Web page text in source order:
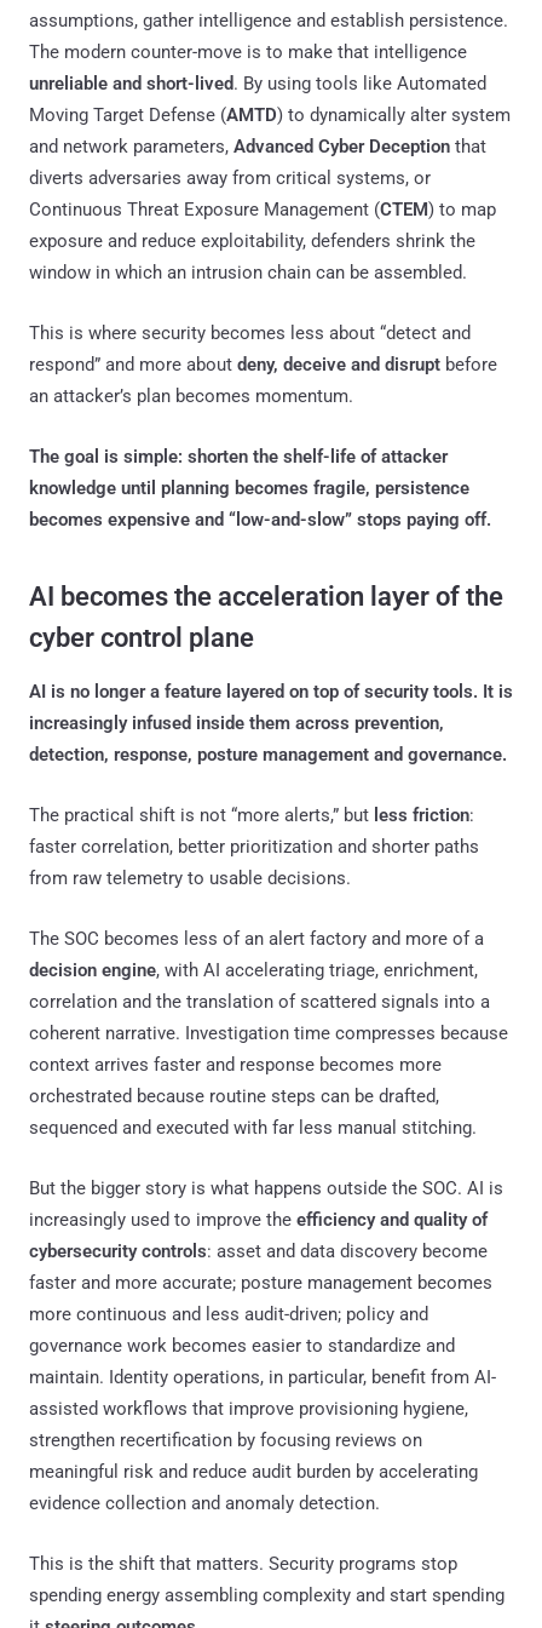
assumptions, gather intelligence and establish persistence.
The modern counter-move is to make that intelligence
unreliable and short-lived. By using tools like Automated
Moving Target Defense (AMTD) to dynamically alter system
and network parameters, Advanced Cyber Deception that
diverts adversaries away from critical systems, or
Continuous Threat Exposure Management (CTEM) to map
exposure and reduce exploitability, defenders shrink the
window in which an intrusion chain can be assembled.
This is where security becomes less about “detect and
respond” and more about deny, deceive and disrupt before
an attacker’s plan becomes momentum.
The goal is simple: shorten the shelf-life of attacker
knowledge until planning becomes fragile, persistence
becomes expensive and “low-and-slow” stops paying off.
AI becomes the acceleration layer of the
cyber control plane
AI is no longer a feature layered on top of security tools. It is
increasingly infused inside them across prevention,
detection, response, posture management and governance.
The practical shift is not “more alerts,” but less friction:
faster correlation, better prioritization and shorter paths
from raw telemetry to usable decisions.
The SOC becomes less of an alert factory and more of a
decision engine, with AI accelerating triage, enrichment,
correlation and the translation of scattered signals into a
coherent narrative. Investigation time compresses because
context arrives faster and response becomes more
orchestrated because routine steps can be drafted,
sequenced and executed with far less manual stitching.
But the bigger story is what happens outside the SOC. AI is
increasingly used to improve the efficiency and quality of
cybersecurity controls: asset and data discovery become
faster and more accurate; posture management becomes
more continuous and less audit-driven; policy and
governance work becomes easier to standardize and
maintain. Identity operations, in particular, benefit from AI-
assisted workflows that improve provisioning hygiene,
strengthen recertification by focusing reviews on
meaningful risk and reduce audit burden by accelerating
evidence collection and anomaly detection.
This is the shift that matters. Security programs stop
spending energy assembling complexity and start spending